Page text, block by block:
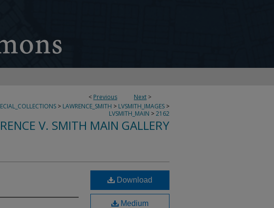
< Previous Next >
> LAWRENCE_SMITH > LVSMITH_IMAGES >
LVSMITH_MAIN >2162
V. SMITH MAIN GALLERY
Download
Medium